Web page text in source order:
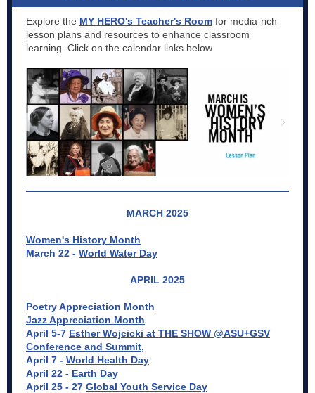
Explore the MY HERO's Teacher's Room for media-rich
lesson plans and resources to enhance classroom
learning. Click on the calendar links below.
MARCH 2025
Women's History Month
March 22 - World Water Day
APRIL 2025
Poetry Appreciation Month
Jazz Appreciation Month
April 5-7 Esther Wojcicki at THE SHOW @ASU+GSV
Conference and Summit
April 7 - World Health Day
April 22 - Earth Day
April 25 - 27 Global Youth Service Day